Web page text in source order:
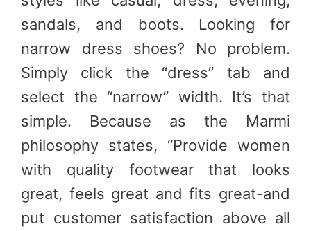
sandals, and boots. Looking for
narrow dress shoes? No problem.
Simply click the “dress” tab and
select the “narrow” width. It’s that
simple. Because as the Marmi
philosophy states, “Provide women
with quality footwear that looks
great, feels great and fits great-and
put customer satisfaction above all